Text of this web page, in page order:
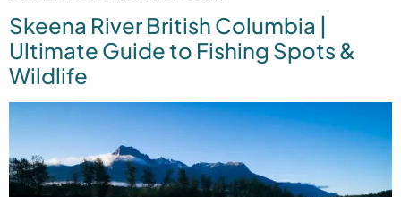
Skeena River British Columbia |
Ultimate Guide to Fishing Spots &
Wildlife